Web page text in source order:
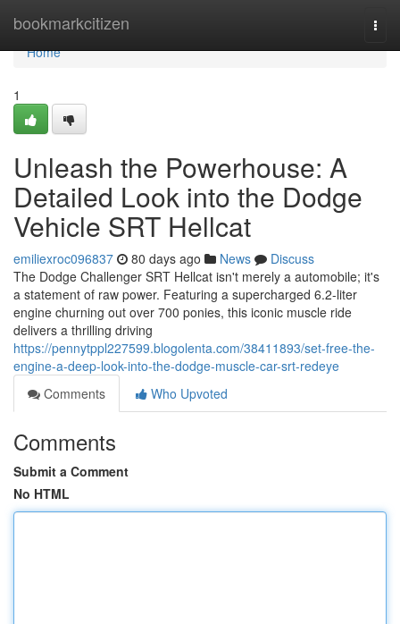
bookmarkcitizen
Home
Home
1
Unleash the Powerhouse: A
Detailed Look into the Dodge
Vehicle SRT Hellcat
emiliexroc096837 80 days ago News
Discuss
The Dodge Challenger SRT Hellcat isn't merely a automobile; it's
a statement of raw power. Featuring a supercharged 6.2-liter
engine churning out over 700 ponies, this iconic muscle ride
delivers a thrilling driving
https://pennytppl227599.blogolenta.com/38411893/set-free-the-
engine-a-deep-look-into-the-dodge-muscle-car-srt-redeye
Comments
Who Upvoted
Comments
Submit a Comment
No HTML